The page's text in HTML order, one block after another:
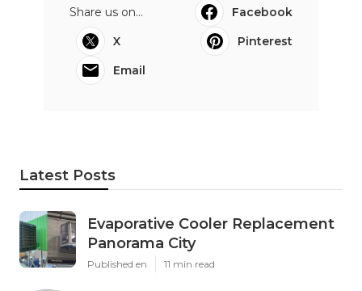
Share us on...
Facebook
X
Pinterest
Email
Latest Posts
Evaporative Cooler Replacement
Panorama City
Published en 11 min read